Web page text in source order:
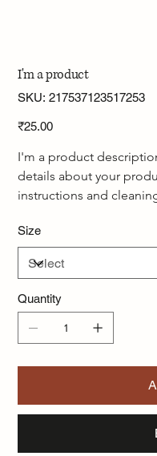
I'm a product
SKU: SKU
217537123517253
217537123517253
Price
₹25.00
I'm a product
details about your
instructions and
Size
Quantity